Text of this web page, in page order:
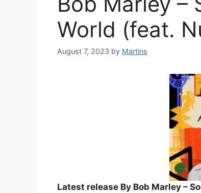
World (feat.
August 7, 2023 by Martins
Latest release By Bob Marley –